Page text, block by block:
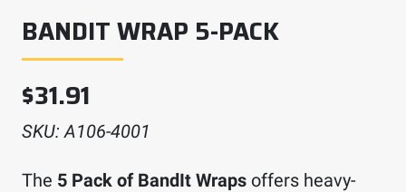
BANDIT WRAP 5-PACK
$31.91
SKU:A106-4001
The 5 Pack of BandIt Wraps offers heavy-